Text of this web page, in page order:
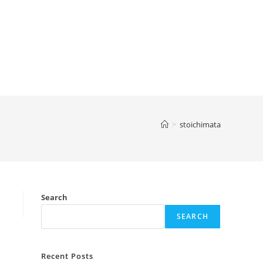
> stoichimata
Search
SEARCH
Recent Posts